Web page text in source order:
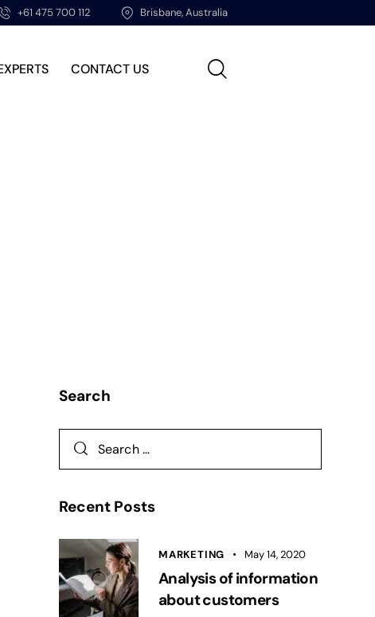
+61 475 700 112 Brisbane, Australia
CONTACT US
Search
Recent Posts
MARKETING May 14, 2020
Analysis of information
about customers